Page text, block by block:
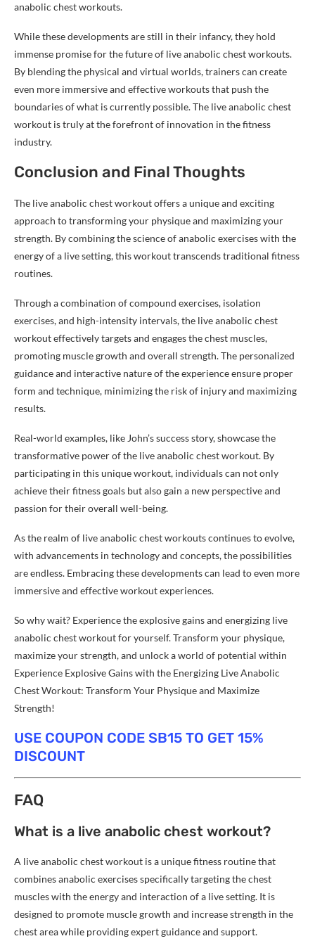
anabolic chest workouts.
While these developments are still in their infancy, they hold
immense promise for the future of live anabolic chest workouts.
By blending the physical and virtual worlds, trainers can create
even more immersive and effective workouts that push the
boundaries of what is currently possible. The live anabolic chest
workout is truly at the forefront of innovation in the fitness
industry.
Conclusion and Final Thoughts
The live anabolic chest workout offers a unique and exciting
approach to transforming your physique and maximizing your
strength. By combining the science of anabolic exercises with the
energy of a live setting, this workout transcends traditional fitness
routines.
Through a combination of compound exercises, isolation
exercises, and high-intensity intervals, the live anabolic chest
workout effectively targets and engages the chest muscles,
promoting muscle growth and overall strength. The personalized
guidance and interactive nature of the experience ensure proper
form and technique, minimizing the risk of injury and maximizing
results.
Real-world examples, like John’s success story, showcase the
transformative power of the live anabolic chest workout. By
participating in this unique workout, individuals can not only
achieve their fitness goals but also gain a new perspective and
passion for their overall well-being.
As the realm of live anabolic chest workouts continues to evolve,
with advancements in technology and concepts, the possibilities
are endless. Embracing these developments can lead to even more
immersive and effective workout experiences.
So why wait? Experience the explosive gains and energizing live
anabolic chest workout for yourself. Transform your physique,
maximize your strength, and unlock a world of potential within
Experience Explosive Gains with the Energizing Live Anabolic
Chest Workout: Transform Your Physique and Maximize
Strength!
USE COUPON CODE SB15 TO GET 15%
DISCOUNT
FAQ
What is a live anabolic chest workout?
A live anabolic chest workout is a unique fitness routine that
combines anabolic exercises specifically targeting the chest
muscles with the energy and interaction of a live setting. It is
designed to promote muscle growth and increase strength in the
chest area while providing expert guidance and support.